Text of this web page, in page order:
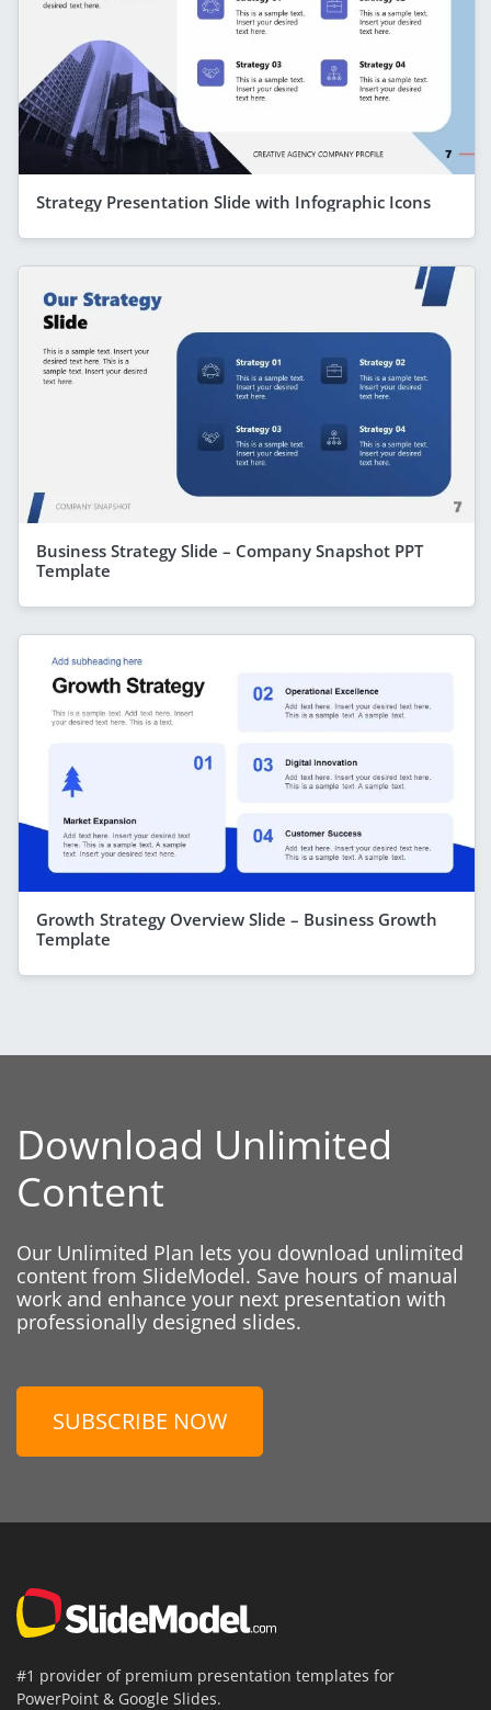
Strategy Presentation Slide with Infographic Icons
Business Strategy Slide – Company Snapshot PPT
Template
Growth Strategy Overview Slide – Business Growth
Template
Download Unlimited
Content
Our Unlimited Plan lets you download unlimited
content from SlideModel. Save hours of manual
work and enhance your next presentation with
professionally designed slides.
SUBSCRIBE NOW
#1 provider of premium presentation templates for
PowerPoint & Google Slides.